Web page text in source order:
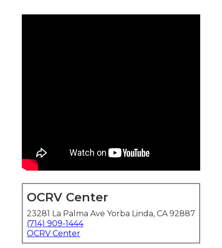
OCRV Center
23281 La Palma Ave Yorba Linda, CA 92887
(714) 909-1444
OCRV Center